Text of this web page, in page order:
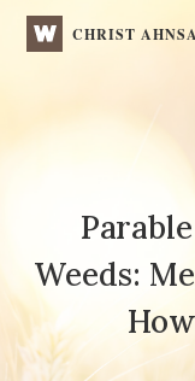
WATVCHRIST
Weeds: